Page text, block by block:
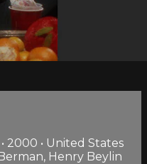
2000 • United States
Henry Beylin